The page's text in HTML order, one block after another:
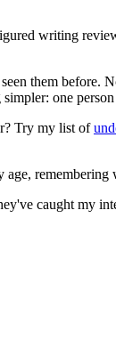
writing
them
one
Try my list of
age, remembering
caught my